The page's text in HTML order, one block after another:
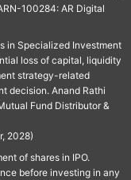
100284: AR Digital
in Specialized Investment
loss of capital, liquidity
strategy-related
decision. Anand Rathi
Fund Distributor &
2028)
of shares in IPO.
before investing in any